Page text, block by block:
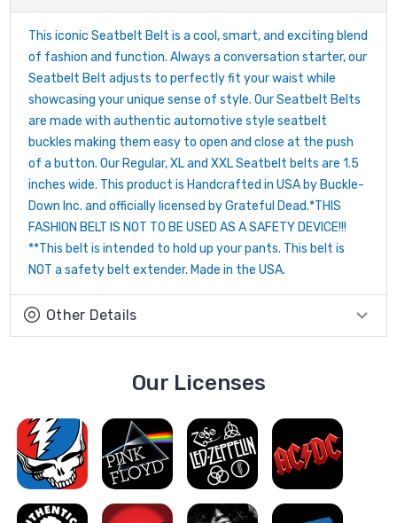
This iconic Seatbelt Belt is a cool, smart, and exciting blend
of fashion and function. Always a conversation starter, our
Seatbelt Belt adjusts to perfectly fit your waist while
showcasing your unique sense of style. Our Seatbelt Belts
are made with authentic automotive style seatbelt
buckles making them easy to open and close at the push
of a button. Our Regular, XL and XXL Seatbelt belts are 1.5
inches wide. This product is Handcrafted in USA by Buckle-
Down Inc. and officially licensed by Grateful Dead.*THIS
FASHION BELT IS NOT TO BE USED AS A SAFETY DEVICE!!!
**This belt is intended to hold up your pants. This belt is
NOT a safety belt extender. Made in the USA.
Other Details
Our Licenses